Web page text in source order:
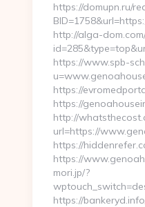
https://domupn.ru/
http://alga-
https://www.spb-
https://
https://
http://
url=https://
https://
https://
mori.jp/?
https://